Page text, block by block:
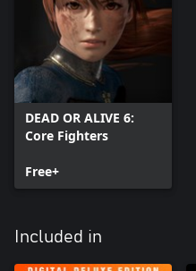
DEAD OR ALIVE 6:
Core Fighters
Free+
Included in